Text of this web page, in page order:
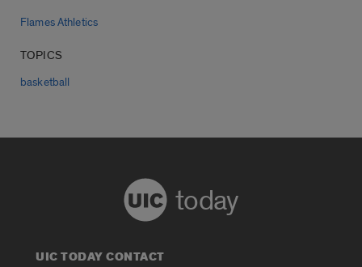
Flames Athletics
TOPICS
basketball
today
UIC TODAY CONTACT